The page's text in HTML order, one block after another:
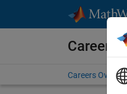
Careers
Careers